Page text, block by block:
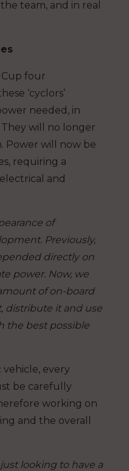
team, and in real
Cup four
‘cyclors’
needed, in
will no longer
Power will now be
requiring a
and
of
Previously,
directly on
power. Now, we
of on-board
distribute it and use
the best possible
vehicle, every
be carefully
working on
and the overall
just looking to have a